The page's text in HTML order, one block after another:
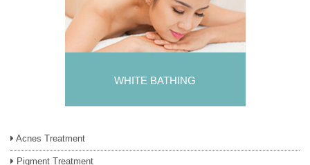
WHITE BATHING
Acnes Treatment
Pigment Treatment